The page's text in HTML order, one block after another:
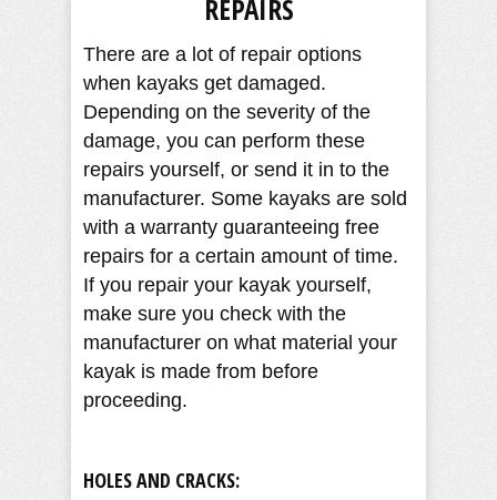
REPAIRS
There are a lot of repair options
when kayaks get damaged.
Depending on the severity of the
damage, you can perform these
repairs yourself, or send it in to the
manufacturer. Some kayaks are sold
with a warranty guaranteeing free
repairs for a certain amount of time.
If you repair your kayak yourself,
make sure you check with the
manufacturer on what material your
kayak is made from before
proceeding.
HOLES AND CRACKS: